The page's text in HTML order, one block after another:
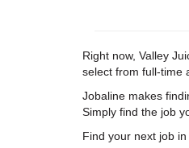
Right now, Valley
select from full-time
Jobaline makes
Simply find the job
Find your next job